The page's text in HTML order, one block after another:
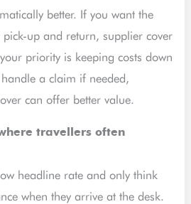
better. If you want the
pick-up and return, supplier cover
priority is keeping costs down
a claim if needed,
can offer better value.
travellers often
headline rate and only think
when they arrive at the desk.